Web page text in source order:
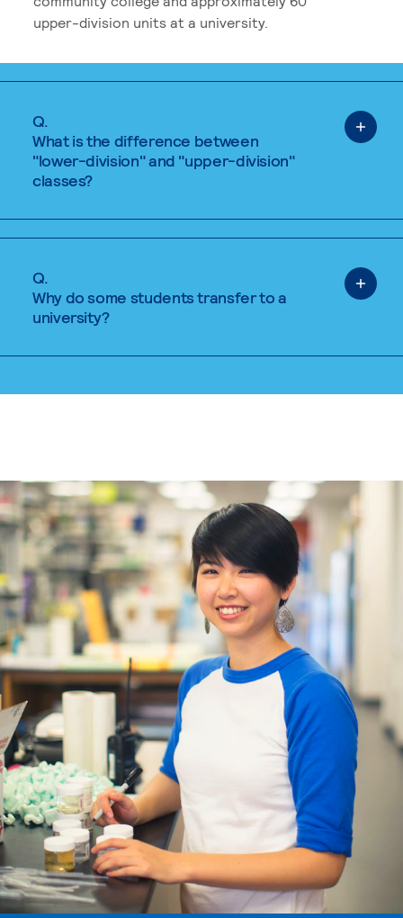
upper-division units at a university.
Q.
What is the difference between
"lower-division" and "upper-division"
classes?
Q.
Why do some students transfer to a
university?